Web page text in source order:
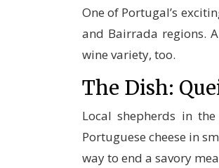
One of Portugal’s
and Bairrada regions.
wine variety, too.
The Dish:
Local shepherds in
Portuguese cheese in
way to end a savory